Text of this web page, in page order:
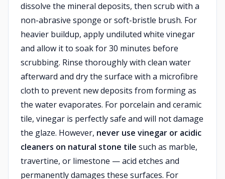
dissolve the mineral deposits, then scrub with a
non-abrasive sponge or soft-bristle brush. For
heavier buildup, apply undiluted white vinegar
and allow it to soak for 30 minutes before
scrubbing. Rinse thoroughly with clean water
afterward and dry the surface with a microfibre
cloth to prevent new deposits from forming as
the water evaporates. For porcelain and ceramic
tile, vinegar is perfectly safe and will not damage
the glaze. However, never use vinegar or acidic
cleaners on natural stone tile such as marble,
travertine, or limestone — acid etches and
permanently damages these surfaces. For